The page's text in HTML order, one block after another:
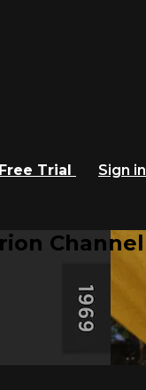
Trial
Sign in
Channel